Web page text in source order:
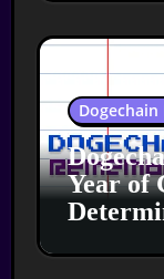
Dogechain
Year of